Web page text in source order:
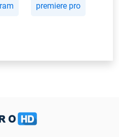
premiere pro